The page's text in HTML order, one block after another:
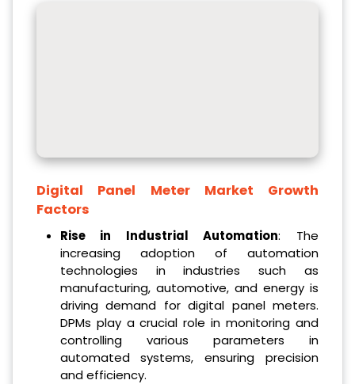
Digital Panel Meter Market Growth
Factors
Rise in Industrial Automation: The
increasing adoption of automation
technologies in industries such as
manufacturing, automotive, and energy is
driving demand for digital panel meters.
DPMs play a crucial role in monitoring and
controlling various parameters in
automated systems, ensuring precision
and efficiency.